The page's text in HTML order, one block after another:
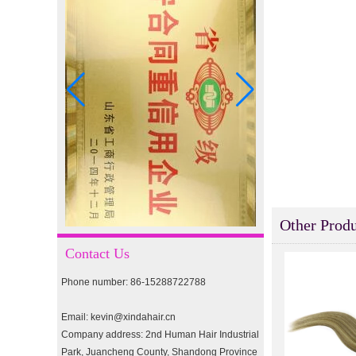
I-tip hair 18" 0.5g #4
I-tip hair 18" 0.5g #2
pre-bonded hair 26" #1
double drawn clip in human
Brazilian hair ombre color
and clip in hair extension
Contact Us
Phone number: 86-15288722788
Email: kevin@xindahair.cn
Company address: 2nd Human Hair Industrial
Park, Juancheng County, Shandong Province
Other